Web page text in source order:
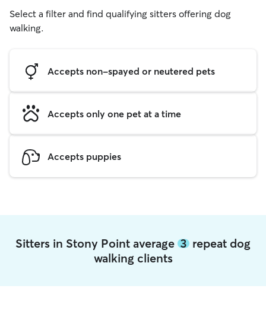
Select a filter and find qualifying sitters offering dog
walking.
Accepts non-spayed or neutered pets
Accepts only one pet at a time
Accepts puppies
Sitters in Stony Point average 3 repeat dog
walking clients